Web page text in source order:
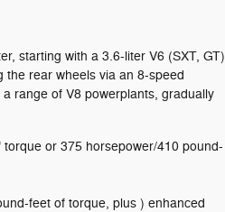
starting with a 3.6-liter V6 (SXT, GT)
the rear wheels via an 8-speed
range of V8 powerplants, gradually
or 375 horsepower/410 pound-
feet of torque, plus ) enhanced